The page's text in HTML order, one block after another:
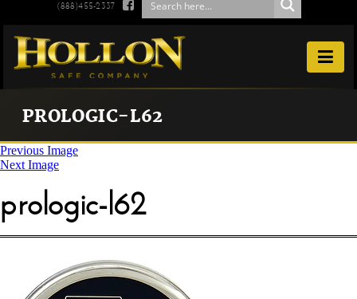
(888)455-2337 

PROLOGIC-L62
Previous Image
Next Image
prologic-l62